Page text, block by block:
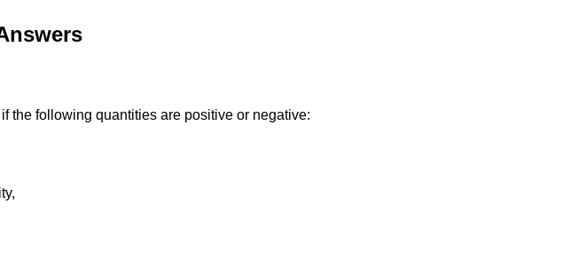
the following quantities are positive or negative: